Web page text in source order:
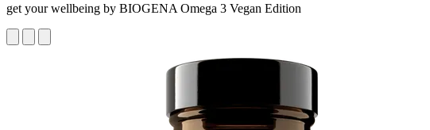
get your wellbeing by BIOGENA Omega 3 Vegan Edition